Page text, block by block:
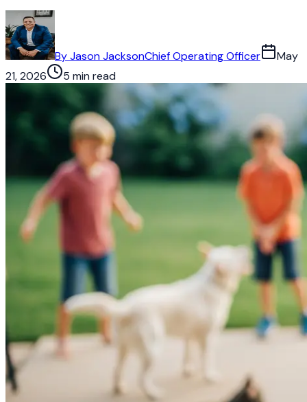
ByJason JacksonChief Operating Officer
May
21, 2026
5 min read